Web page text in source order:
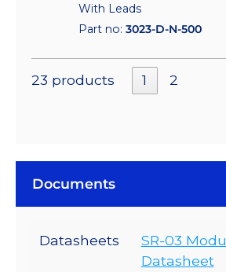
With Leads
Part no: 3023-D-N-500
23 products 1 2
Documents
Datasheets
SR-03
Datasheet